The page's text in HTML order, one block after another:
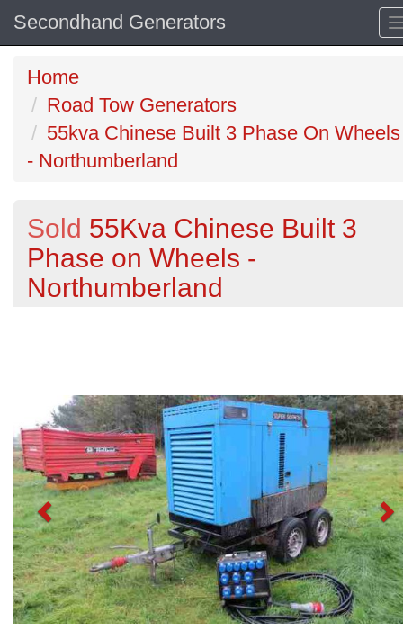
Secondhand Generators
Home
Road Tow Generators
55kva Chinese Built 3 Phase On Wheels
- Northumberland
Sold 55Kva Chinese Built 3
Phase on Wheels -
Northumberland